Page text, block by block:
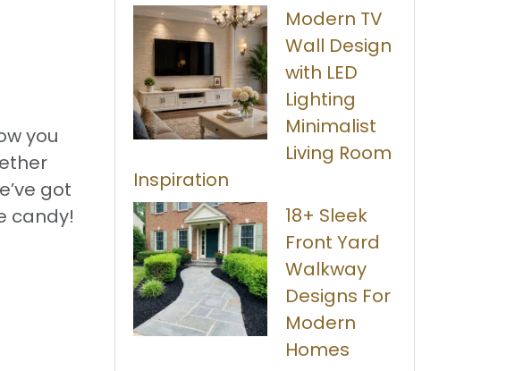
you
got
candy!
Modern TV
Wall Design
with LED
Lighting
Minimalist
Living Room
Inspiration
18+ Sleek
Front Yard
Walkway
Designs For
Modern
Homes